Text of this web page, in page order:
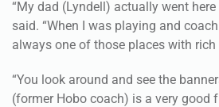
“My dad (Lyndell) actually went here
said. “When I was playing and
always one of those places with
“You look around and see the
(former Hobo coach) is a very good